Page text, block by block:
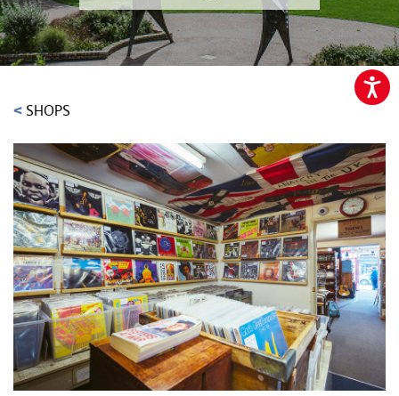
< SHOPS